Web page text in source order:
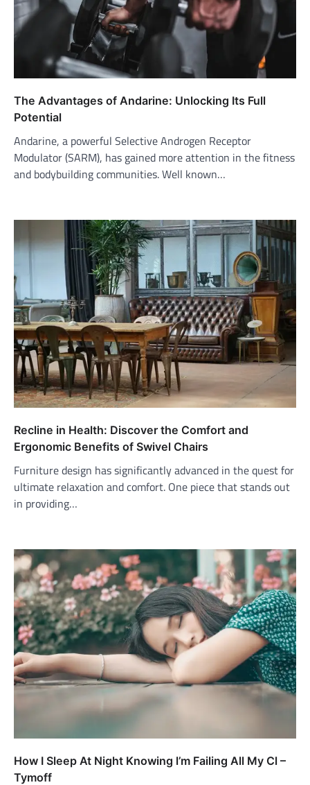
The Advantages of Andarine: Unlocking Its Full
Potential
Andarine, a powerful Selective Androgen Receptor
Modulator (SARM), has gained more attention in the fitness
and bodybuilding communities. Well known…
Recline in Health: Discover the Comfort and
Ergonomic Benefits of Swivel Chairs
Furniture design has significantly advanced in the quest for
ultimate relaxation and comfort. One piece that stands out
in providing…
How I Sleep At Night Knowing l’m Failing All My Cl –
Tymoff